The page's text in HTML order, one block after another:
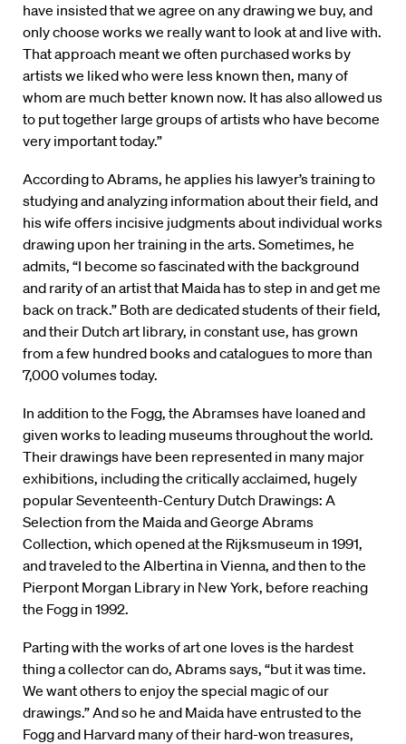
have insisted that we agree on any drawing we buy, and
only choose works we really want to look at and live with.
That approach meant we often purchased works by
artists we liked who were less known then, many of
whom are much better known now. It has also allowed us
to put together large groups of artists who have become
very important today.”
According to Abrams, he applies his lawyer’s training to
studying and analyzing information about their field, and
his wife offers incisive judgments about individual works
drawing upon her training in the arts. Sometimes, he
admits, “I become so fascinated with the background
and rarity of an artist that Maida has to step in and get me
back on track.” Both are dedicated students of their field,
and their Dutch art library, in constant use, has grown
from a few hundred books and catalogues to more than
7,000 volumes today.
In addition to the Fogg, the Abramses have loaned and
given works to leading museums throughout the world.
Their drawings have been represented in many major
exhibitions, including the critically acclaimed, hugely
popular Seventeenth-Century Dutch Drawings: A
Selection from the Maida and George Abrams
Collection, which opened at the Rijksmuseum in 1991,
and traveled to the Albertina in Vienna, and then to the
Pierpont Morgan Library in New York, before reaching
the Fogg in 1992.
Parting with the works of art one loves is the hardest
thing a collector can do, Abrams says, “but it was time.
We want others to enjoy the special magic of our
drawings.” And so he and Maida have entrusted to the
Fogg and Harvard many of their hard-won treasures,